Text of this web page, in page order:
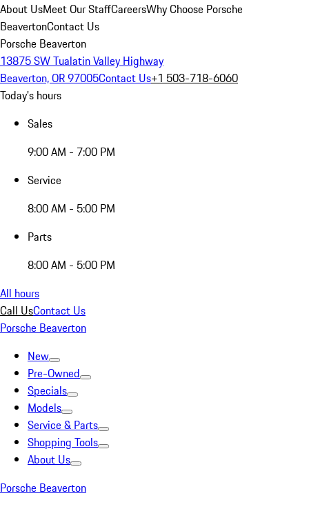
About UsMeet Our StaffCareersWhy Choose Porsche
BeavertonContact Us
Porsche Beaverton
13875 SW Tualatin Valley Highway
Beaverton, OR 97005Contact Us+1 503-718-6060
Today's hours
Sales
9:00 AM - 7:00 PM
Service
8:00 AM - 5:00 PM
Parts
8:00 AM - 5:00 PM
All hours
Call UsContact Us
Porsche Beaverton
New
Pre-Owned
Specials
Models
Service & Parts
Shopping Tools
About Us
Porsche Beaverton